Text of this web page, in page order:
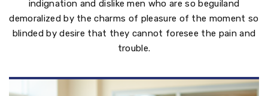
indignation and dislike men who are so beguiland
demoralized by the charms of pleasure of the moment so
blinded by desire that they cannot foresee the pain and
trouble.